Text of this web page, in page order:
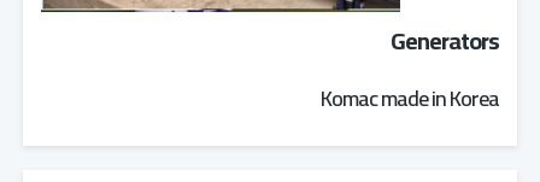
Generators
Komac made in Korea